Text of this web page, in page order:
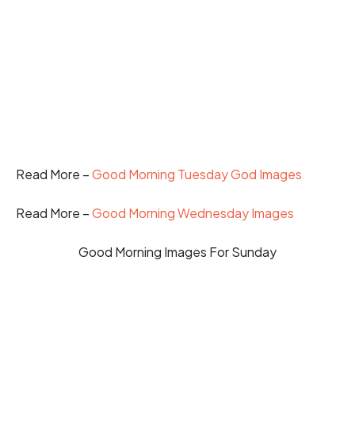
Read More –Good Morning Tuesday God Images
Read More –Good Morning Wednesday Images
Good Morning Images For Sunday